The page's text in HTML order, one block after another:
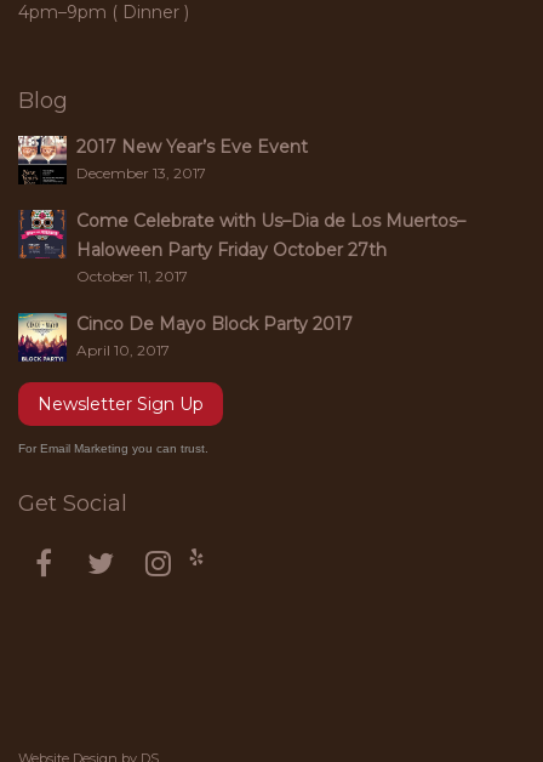
4pm–9pm ( Dinner )
Blog
2017 New Year’s Eve Event
December 13, 2017
Come Celebrate with Us–Dia de Los Muertos–
Haloween Party Friday October 27th
October 11, 2017
Cinco De Mayo Block Party 2017
April 10, 2017
Newsletter Sign Up
For Email Marketing you can trust.
Get Social
Website Design by DS